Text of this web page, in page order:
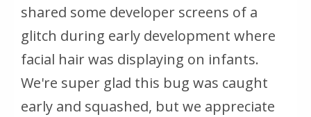
shared some developer screens of a
glitch during early development where
facial hair was displaying on infants.
We're super glad this bug was caught
early and squashed, but we appreciate